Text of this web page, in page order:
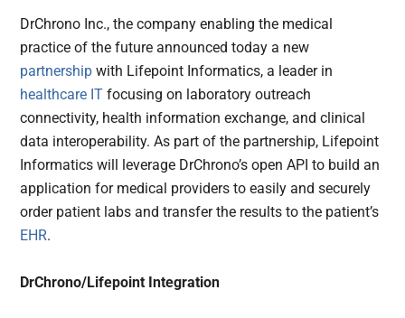
DrChrono Inc., the company enabling the medical
practice of the future announced today a new
partnership with Lifepoint Informatics, a leader in
healthcare IT focusing on laboratory outreach
connectivity, health information exchange, and clinical
data interoperability. As part of the partnership, Lifepoint
Informatics will leverage DrChrono’s open API to build an
application for medical providers to easily and securely
order patient labs and transfer the results to the patient’s
EHR.
DrChrono/Lifepoint Integration